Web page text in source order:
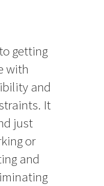
getting
with
and
It
just
or
and